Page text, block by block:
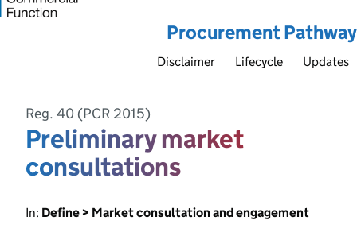
Procurement Pathway
Disclaimer Lifecycle Updates
Reg. 40 (PCR 2015)
Preliminary market
consultations
In: Define > Market consultation and engagement